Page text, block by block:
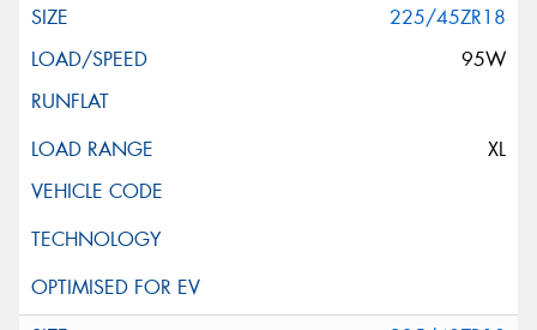
225/45ZR18
95W
XL